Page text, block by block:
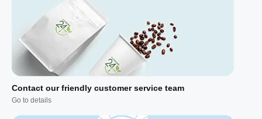
Contact our friendly customer service team
Go to details